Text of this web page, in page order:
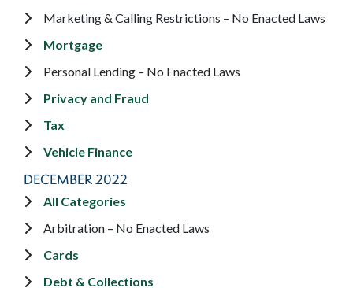
Marketing & Calling Restrictions – No Enacted Laws
Mortgage
Personal Lending – No Enacted Laws
Privacy and Fraud
Tax
Vehicle Finance
DECEMBER 2022
All Categories
Arbitration – No Enacted Laws
Cards
Debt & Collections